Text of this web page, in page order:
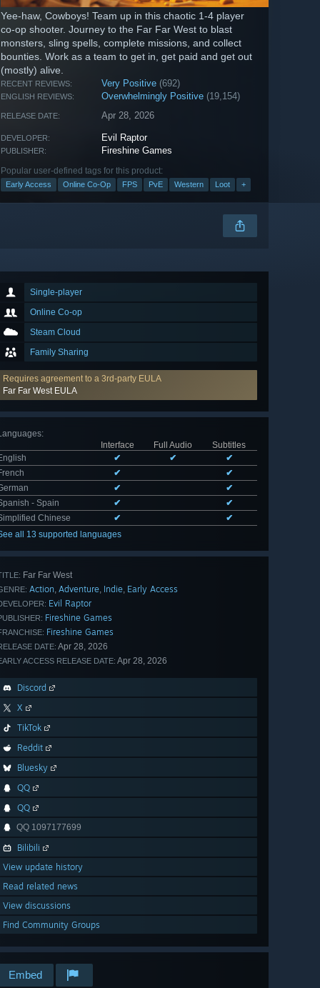
Yee-haw, Cowboys! Team up in this chaotic 1-4 player
co-op shooter. Journey to the Far Far West to blast
monsters, sling spells, complete missions, and collect
bounties. Work as a team to get in, get paid and get out
(mostly) alive.
RECENT REVIEWS: Very Positive (692)
ENGLISH REVIEWS: Overwhelmingly Positive (19,154)
RELEASE DATE: Apr 28, 2026
DEVELOPER: Evil Raptor
PUBLISHER: Fireshine Games
Popular user-defined tags for this product:
Early Access Online Co-Op FPS PvE Western Loot +
Single-player
Online Co-op
Steam Cloud
Family Sharing
Requires agreement to a 3rd-party EULA
Far Far West EULA
:
Interface
Full Audio
Subtitles
✔ ✔
✔
✔
✔
✔
✔
- Spain
✔
✔
Chinese
✔
✔
all 13 supported languages
Far Far West
Action, Adventure, Indie, Early Access
Evil Raptor
Fireshine Games
Fireshine Games
DATE: Apr 28, 2026
ACCESS RELEASE DATE: Apr 28, 2026
Discord
X
TikTok
Reddit
Bluesky
QQ
QQ
QQ 1097177699
Bilibili
View update history
Read related news
View discussions
Find Community Groups
Embed